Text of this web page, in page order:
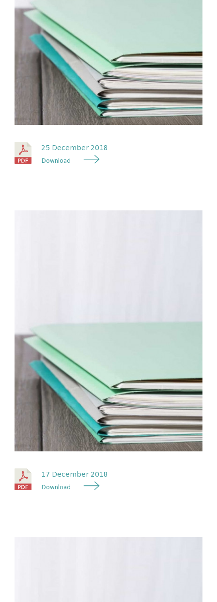
25 December 2018
Download
17 December 2018
Download